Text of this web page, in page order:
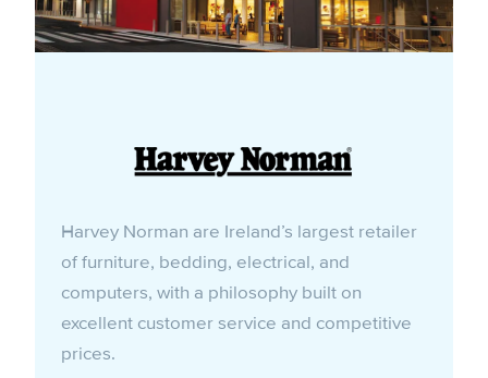
Harvey Norman are Ireland’s largest retailer
of furniture, bedding, electrical, and
computers, with a philosophy built on
excellent customer service and competitive
prices.